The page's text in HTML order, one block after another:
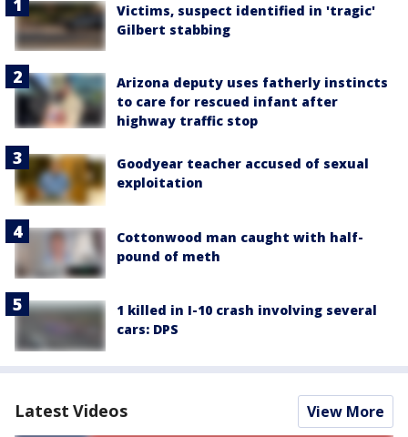
Victims, suspect identified in 'tragic'
Gilbert stabbing
Arizona deputy uses fatherly instincts
to care for rescued infant after
highway traffic stop
Goodyear teacher accused of sexual
exploitation
Cottonwood man caught with half-
pound of meth
1 killed in I-10 crash involving several
cars: DPS
Latest Videos View More